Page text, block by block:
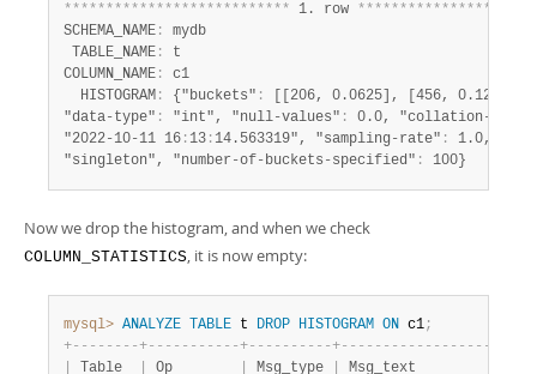
*************************** 1. row ****************
SCHEMA_NAME :
mydb
TABLE_NAME :
t
COLUMN_NAME :
c1
  HISTOGRAM
: {"buckets" :
[[206, 0.0625], [456, 0.125],
"data-type" : "int", "null-values" : 0.0, "collation-id"
"2022-10-11 16 : 13 : 14.563319", "sampling-rate" :
1.0,
"singleton", "number-of-buckets-specified" : 100}
Now we drop the histogram, and when we check
COLUMN_STATISTICS, it is now empty:
mysql> ANALYZE TABLE t DROP HISTOGRAM ON c1;
+- - - - - - - -+- - - - - - - - - - -+- - - - - - - - - -+- - - - - - - - - - - - - - - - - -
Table Op Msg_type